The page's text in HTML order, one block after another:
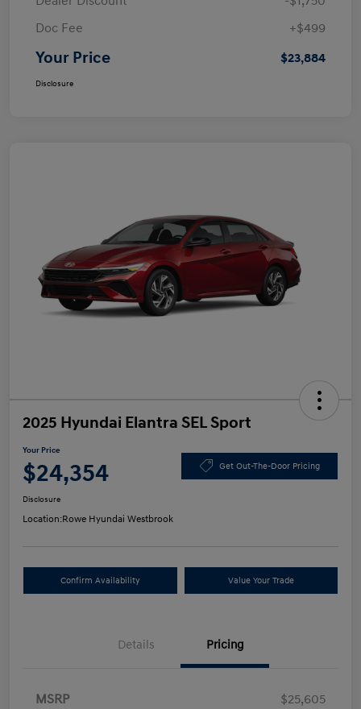
Doc Fee
+$499
Your Price $23,884
Disclosure
2025 Hyundai Elantra SEL Sport
Your Price
$24,354 Get Out-The-Door Pricing
Disclosure
Location:Rowe Hyundai Westbrook
Confirm Availability Value Your Trade
Details Pricing
MSRP $25,605